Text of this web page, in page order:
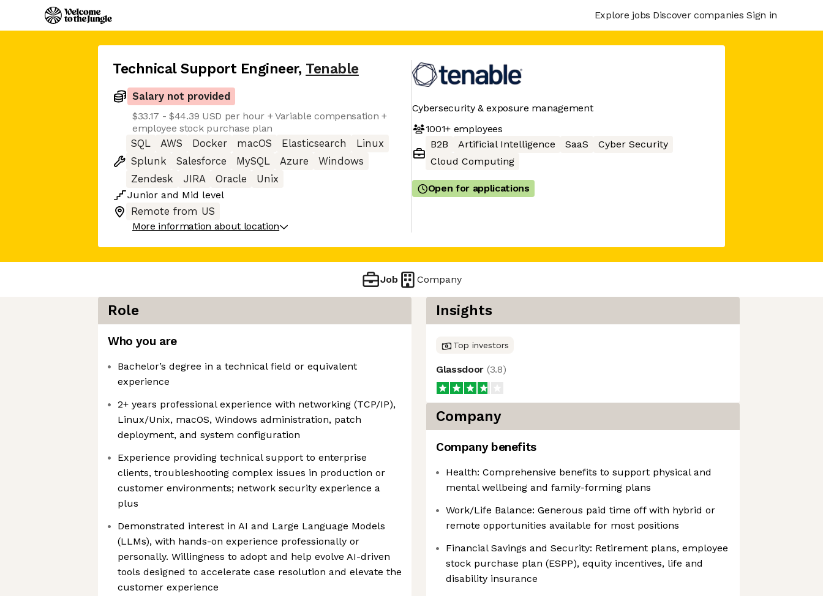
Explore jobs Discover companies Sign in
Technical Support Engineer, Tenable
Salary not provided
$33.17 - $44.39 USD per hour + Variable compensation +
employee stock purchase plan
SQL
AWS Docker macOS Elasticsearch
Linux
Splunk
Salesforce MySQL Azure
Windows
Zendesk
JIRA Oracle
Unix
Junior and Mid level
Remote from US
More information about location
Cybersecurity & exposure management
1001+employees
B2B
Artificial Intelligence SaaS
Cyber Security
Cloud Computing
Open for applications
Job Company
Role
Who you are
Bachelor’s degree in a technical field or equivalent
experience
2+ years professional experience with networking (TCP/IP),
Linux/Unix, macOS, Windows administration, patch
deployment, and system configuration
Experience providing technical support to enterprise
clients, troubleshooting complex issues in production or
customer environments; network security experience a
plus
Demonstrated interest in AI and Large Language Models
(LLMs), with hands-on experience professionally or
personally. Willingness to adopt and help evolve AI-driven
tools designed to accelerate case resolution and elevate the
customer experience
Insights
Top investors
Glassdoor (3.8)
Company
Company benefits
Health: Comprehensive benefits to support physical and
mental wellbeing and family-forming plans
Work/Life Balance: Generous paid time off with hybrid or
remote opportunities available for most positions
Financial Savings and Security: Retirement plans, employee
stock purchase plan (ESPP), equity incentives, life and
disability insurance